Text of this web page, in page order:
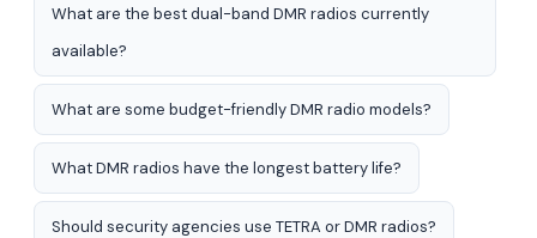
What are the best dual-band DMR radios currently
available?
What are some budget-friendly DMR radio models?
What DMR radios have the longest battery life?
Should security agencies use TETRA or DMR radios?